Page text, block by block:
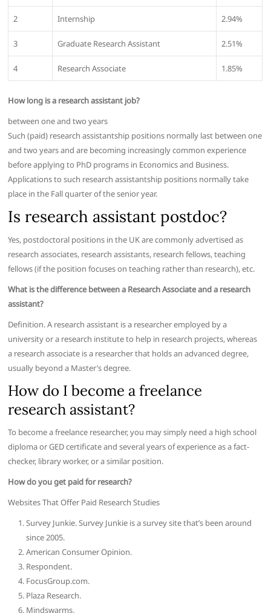
2 Internship 2.94%
3 Graduate Research Assistant 2.51%
4 Research Associate 1.85%
How long is a research assistant job?
between one and two years
Such (paid) research assistantship positions normally last between one
and two years and are becoming increasingly common experience
before applying to PhD programs in Economics and Business.
Applications to such research assistantship positions normally take
place in the Fall quarter of the senior year.
Is research assistant postdoc?
Yes, postdoctoral positions in the UK are commonly advertised as
research associates, research assistants, research fellows, teaching
fellows (if the position focuses on teaching rather than research), etc.
What is the difference between a Research Associate and a research
assistant?
Definition. A research assistant is a researcher employed by a
university or a research institute to help in research projects, whereas
a research associate is a researcher that holds an advanced degree,
usually beyond a Master’s degree.
How do I become a freelance
research assistant?
To become a freelance researcher, you may simply need a high school
diploma or GED certificate and several years of experience as a fact-
checker, library worker, or a similar position.
How do you get paid for research?
Websites That Offer Paid Research Studies
Survey Junkie. Survey Junkie is a survey site that’s been around
since 2005.
American Consumer Opinion.
Respondent.
FocusGroup.com.
Plaza Research.
Mindswarms.